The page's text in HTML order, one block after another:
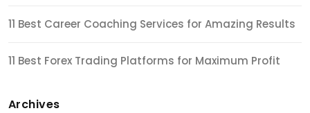
11 Best Career Coaching Services for Amazing Results
11 Best Forex Trading Platforms for Maximum Profit
Archives